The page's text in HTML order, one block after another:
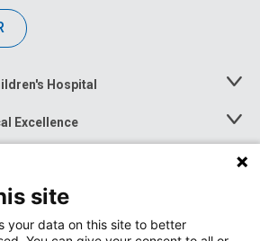
Hospital
Toggle
Excellence
Toggle
Menu
Toggle
site
your data on this site to better